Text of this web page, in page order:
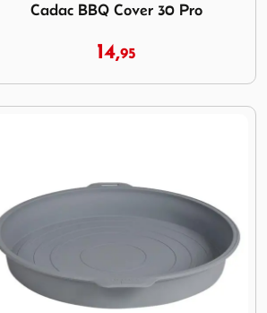
Cadac BBQ Cover 30 Pro
14,95